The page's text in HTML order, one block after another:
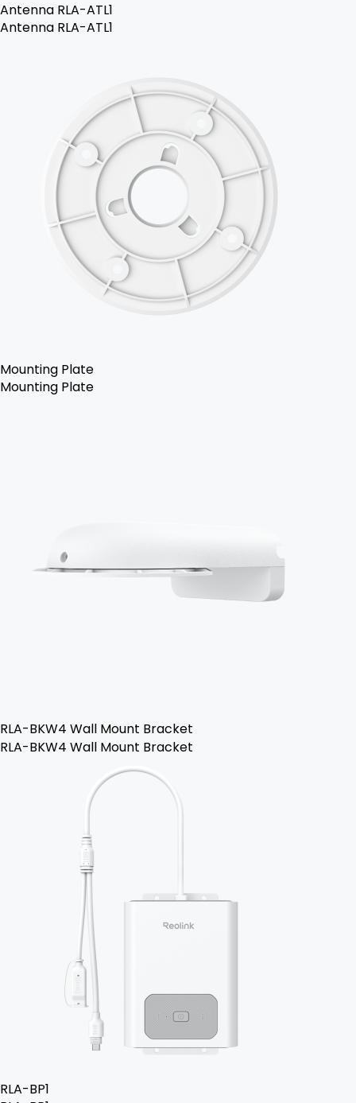
Antenna RLA-ATL1
Antenna RLA-ATL1
Mounting Plate
Mounting Plate
RLA-BKW4 Wall Mount Bracket
RLA-BKW4 Wall Mount Bracket
RLA-BP1